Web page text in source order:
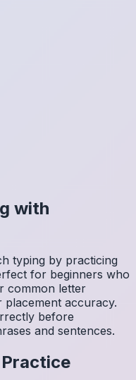
with
typing by practicing
for beginners who
common letter
accuracy.
before
and sentences.